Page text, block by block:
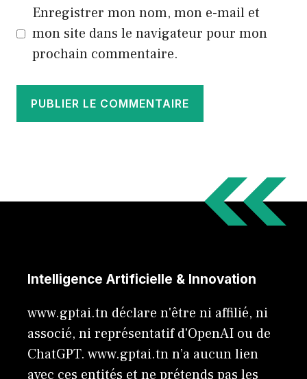
Enregistrer mon nom, mon e-mail et
mon site dans le navigateur pour mon
prochain commentaire.
Intelligence Artificielle & Innovation
www.gptai.tn déclare n'être ni affilié, ni
associé, ni représentatif d'OpenAI ou de
ChatGPT. www.gptai.tn n’a aucun lien
avec ces entités et ne prétends pas les